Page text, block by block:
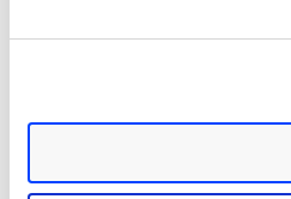
identify users and groups
Each time we look for this
limit and the match limit. If